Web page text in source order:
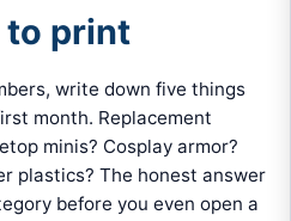
to print
write down five things
month. Replacement
minis? Cosplay armor?
plastics? The honest answer
before you even open a